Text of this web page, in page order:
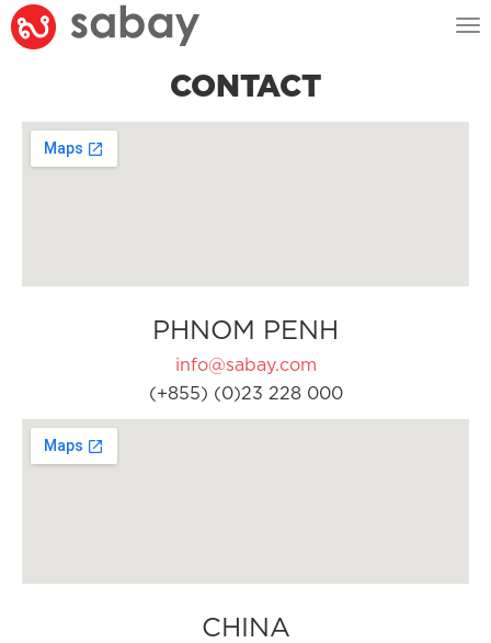
CONTACT
PHNOM PENH
info@sabay.com
(+855) (0)23 228 000
CHINA